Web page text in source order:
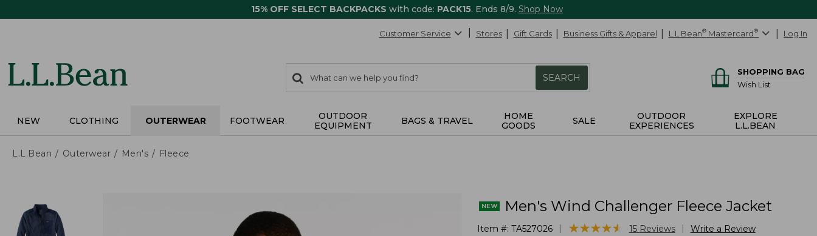
15% OFF SELECT BACKPACKS with code: PACK15. Ends 8/9. Shop Now
Customer Service Stores Gift Cards Business Gifts & Apparel L.L.Bean® Mastercard® Log In
search
items
Search:
SEARCH
SHOPPING BAG
Wish List
NEW CLOTHING OUTERWEAR FOOTWEAR
OUTDOOR
EQUIPMENT
BAGS & TRAVEL
HOME
GOODS
SALE
OUTDOOR
EXPERIENCES
EXPLORE
L.L.BEAN
L.L.Bean Outerwear Men's Fleece
Men's Wind Challenger Fleece Jacket
Item #: TA527026 ★★★★★
★★★★★ 15 Reviews Write a Review